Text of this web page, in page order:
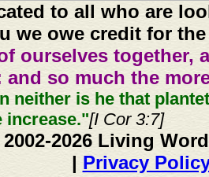
to all who are
we owe credit for
ourselves together,
and so much the
neither is he that
increase."[I Cor 3:7]
2026 Living
| Privacy